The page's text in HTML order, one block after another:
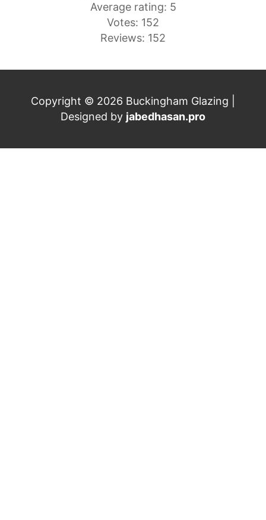
Average rating: 5
Votes: 152
Reviews: 152
Copyright © 2026 Buckingham Glazing |
Designed by jabedhasan.pro